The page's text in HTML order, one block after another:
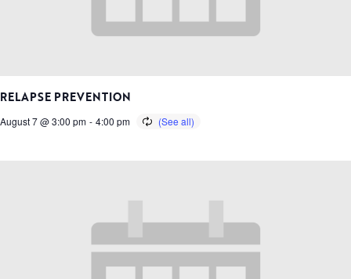
RELAPSE PREVENTION
August 7 @ 3:00 pm - 4:00 pm